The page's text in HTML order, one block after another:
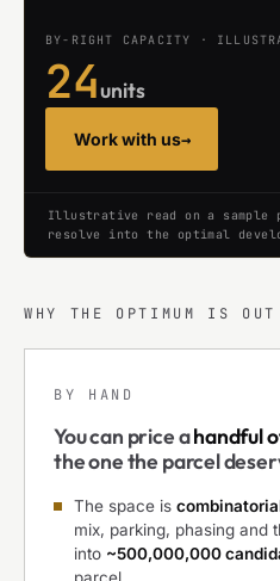
BY-RIGHT CAPACITY ·
24units
Work with us→
Illustrative read on a sample
resolve into the optimal
WHY THE OPTIMUM IS
BY HAND
You can price ahandful
the one the parcel
The space is
mix, parking, phasing and
into ~500,000,000